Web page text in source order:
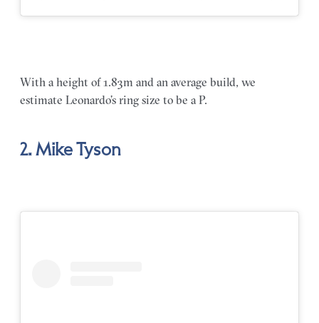
With a height of 1.83m and an average build, we
estimate Leonardo’s ring size to be a P.
2. Mike Tyson